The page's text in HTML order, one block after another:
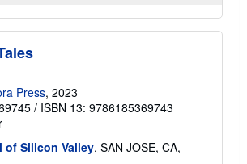
Press, 2023
/ ISBN 13: 9786185369743
of Silicon Valley, SAN JOSE, CA,